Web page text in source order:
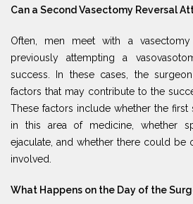
Can a Second Vasectomy Reversal
Often, men meet with a
previously attempting a
success. In these cases, the
factors that may contribute to the
These factors include whether the first
in this area of medicine, whether
ejaculate, and whether there could be
involved.
What Happens on the Day of the